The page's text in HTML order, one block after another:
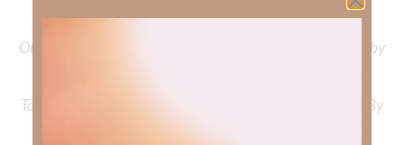
Out Now – Essential Faith, Volume II. Find it on Amazon by
To learn more about Kimberly Faith’s ministry Fostering By